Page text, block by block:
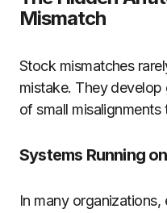
Mismatch
Stock mismatches
mistake. They develop
of small misalignments
Systems Running
In many